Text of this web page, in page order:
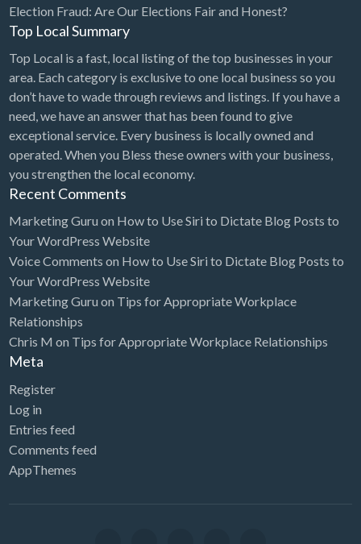
Election Fraud: Are Our Elections Fair and Honest?
Top Local Summary
Top Local is a fast, local listing of the top businesses in your
area. Each category is exclusive to one local business so you
don’t have to wade through reviews and listings. If you have a
need, we have an answer that has been found to give
exceptional service. Every business is locally owned and
operated. When you Bless these owners with your business,
you strengthen the local economy.
Recent Comments
Marketing Guru on How to Use Siri to Dictate Blog Posts to
Your WordPress Website
Voice Comments on How to Use Siri to Dictate Blog Posts to
Your WordPress Website
Marketing Guru on Tips for Appropriate Workplace
Relationships
Chris M on Tips for Appropriate Workplace Relationships
Meta
Register
Log in
Entries feed
Comments feed
AppThemes